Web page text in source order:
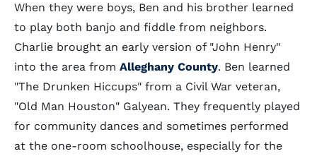
When they were boys, Ben and his brother learned
to play both banjo and fiddle from neighbors.
Charlie brought an early version of "John Henry"
into the area from Alleghany County. Ben learned
"The Drunken Hiccups" from a Civil War veteran,
"Old Man Houston" Galyean. They frequently played
for community dances and sometimes performed
at the one-room schoolhouse, especially for the